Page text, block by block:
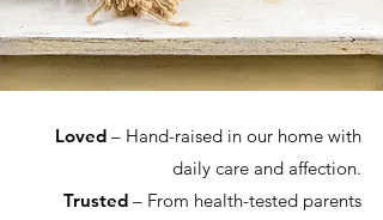
Loved – Hand-raised in our home with
daily care and affection.
Trusted – From health-tested parents